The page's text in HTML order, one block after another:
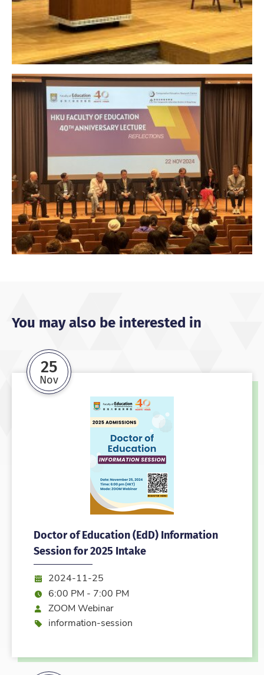
You may also be interested in
25
Nov
Doctor of Education (EdD) Information
Session for 2025 Intake
Date:2024-11-25
Time:6:00 PM - 7:00 PM
ModeZOOM Webinar
Event type
information-session